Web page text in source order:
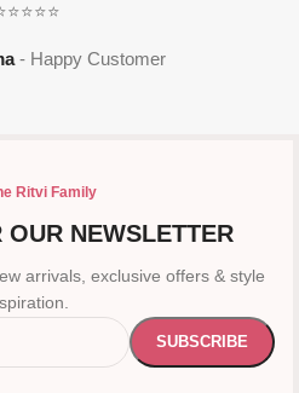
Happy Customer
Ritvi Family
OUR NEWSLETTER
arrivals, exclusive offers & style